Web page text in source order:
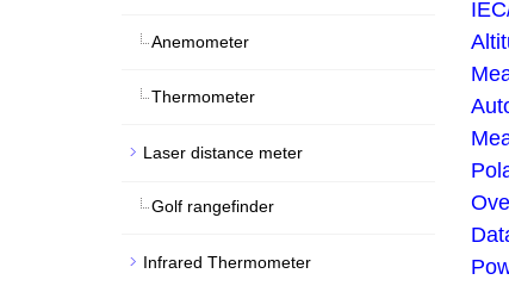
Anemometer
Thermometer
Laser distance meter
Golf rangefinder
Infrared Thermometer